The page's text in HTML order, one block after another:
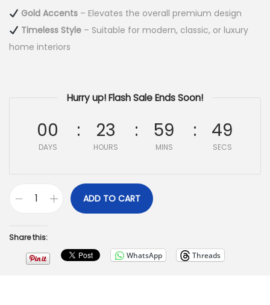
Gold Accents– Elevates the overall premium design
Timeless Style– Suitable for modern, classic, or luxury
home interiors
Hurry up! Flash Sale Ends Soon!
00
DAYS
23
HOURS
59
MINS
47
SECS
ADD TO CART
Share this:
WhatsApp
Threads